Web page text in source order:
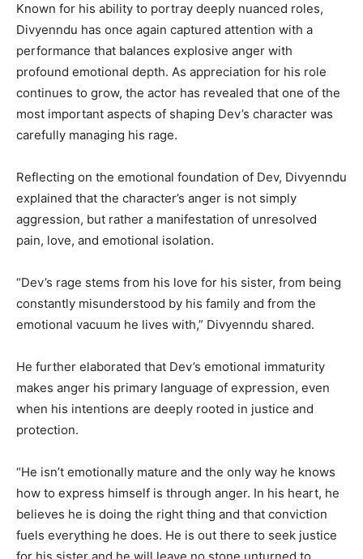
Known for his ability to portray deeply nuanced roles,
Divyenndu has once again captured attention with a
performance that balances explosive anger with
profound emotional depth. As appreciation for his role
continues to grow, the actor has revealed that one of the
most important aspects of shaping Dev’s character was
carefully managing his rage.
Reflecting on the emotional foundation of Dev, Divyenndu
explained that the character’s anger is not simply
aggression, but rather a manifestation of unresolved
pain, love, and emotional isolation.
“Dev’s rage stems from his love for his sister, from being
constantly misunderstood by his family and from the
emotional vacuum he lives with,” Divyenndu shared.
He further elaborated that Dev’s emotional immaturity
makes anger his primary language of expression, even
when his intentions are deeply rooted in justice and
protection.
“He isn’t emotionally mature and the only way he knows
how to express himself is through anger. In his heart, he
believes he is doing the right thing and that conviction
fuels everything he does. He is out there to seek justice